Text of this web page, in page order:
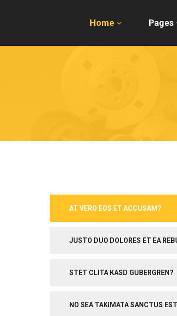
Home Pages
AT VERO EOS ET ACCUSAM?
JUSTO DUO DOLORES ET EA
STET CLITA KASD GUBERGREN?
NO SEA TAKIMATA SANCTUS